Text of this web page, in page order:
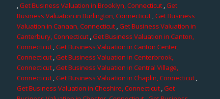
,Get Business Valuation in Brooklyn, Connecticut ,Get
Business Valuation in Burlington, Connecticut ,Get Business
Valuation in Canaan, Connecticut,Get Business Valuation in
Canterbury, Connecticut,Get Business Valuation in Canton,
Connecticut ,Get Business Valuation in Canton Center,
Connecticut ,Get Business Valuation in Centerbrook,
Connecticut,Get Business Valuation in Central Village,
Connecticut,Get Business Valuation in Chaplin, Connecticut,
Get Business Valuation in Cheshire, Connecticut,Get